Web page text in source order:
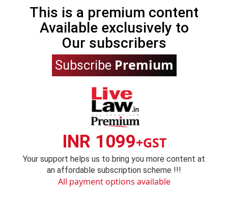
This is a premium content
Available exclusively to
Our subscribers
Subscribe Premium
INR 1099+GST
Your support helps us to bring you more content at
an affordable subscription scheme !!!
All payment options available